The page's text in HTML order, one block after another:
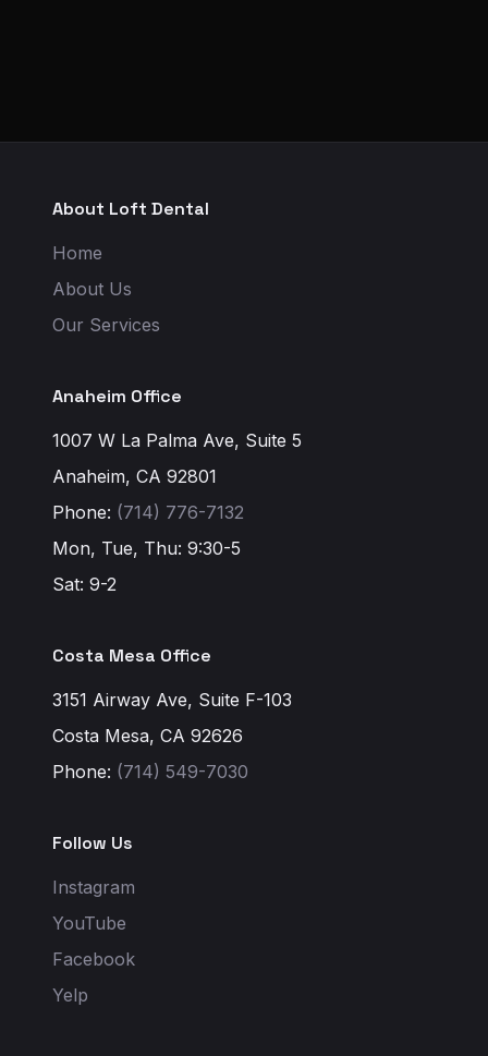
About Loft Dental
Home
About Us
Our Services
Anaheim Office
1007 W La Palma Ave, Suite 5
Anaheim, CA 92801
Phone: (714) 776-7132
Mon, Tue, Thu: 9:30-5
Sat: 9-2
Costa Mesa Office
3151 Airway Ave, Suite F-103
Costa Mesa, CA 92626
Phone: (714) 549-7030
Follow Us
Instagram
YouTube
Facebook
Yelp